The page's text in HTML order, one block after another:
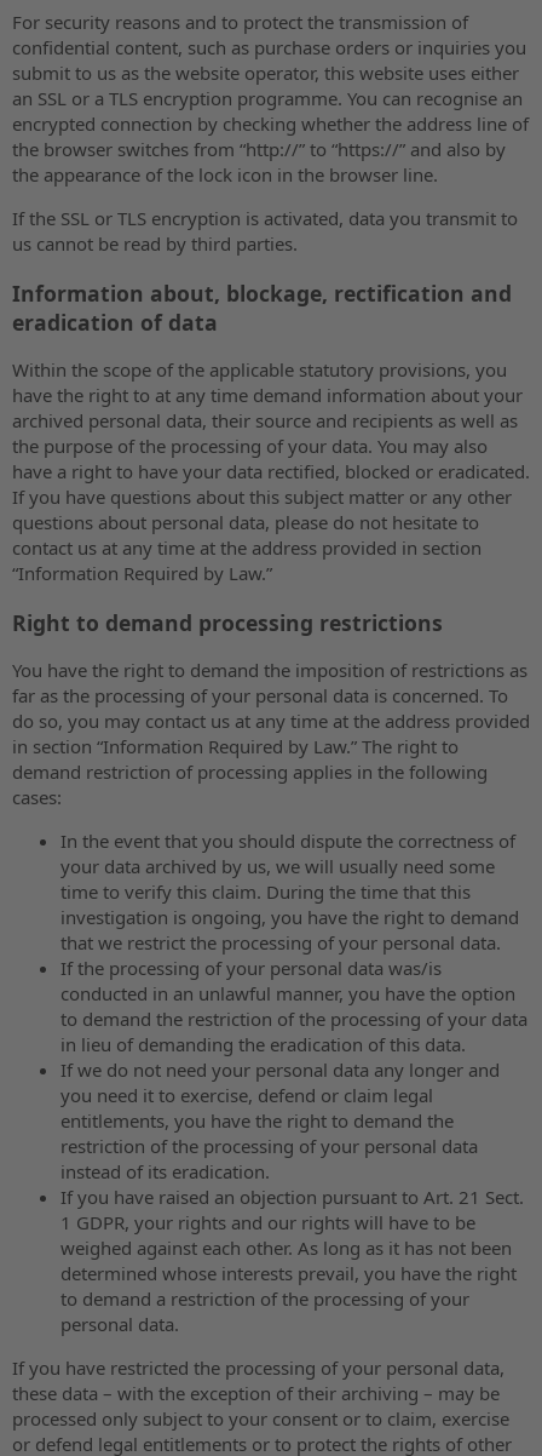
For security reasons and to protect the transmission of
confidential content, such as purchase orders or inquiries you
submit to us as the website operator, this website uses either
an SSL or a TLS encryption programme. You can recognise an
encrypted connection by checking whether the address line of
the browser switches from “http://” to “https://” and also by
the appearance of the lock icon in the browser line.
If the SSL or TLS encryption is activated, data you transmit to
us cannot be read by third parties.
Information about, blockage, rectification and
eradication of data
Within the scope of the applicable statutory provisions, you
have the right to at any time demand information about your
archived personal data, their source and recipients as well as
the purpose of the processing of your data. You may also
have a right to have your data rectified, blocked or eradicated.
If you have questions about this subject matter or any other
questions about personal data, please do not hesitate to
contact us at any time at the address provided in section
“Information Required by Law.”
Right to demand processing restrictions
You have the right to demand the imposition of restrictions as
far as the processing of your personal data is concerned. To
do so, you may contact us at any time at the address provided
in section “Information Required by Law.” The right to
demand restriction of processing applies in the following
cases:
In the event that you should dispute the correctness of
your data archived by us, we will usually need some
time to verify this claim. During the time that this
investigation is ongoing, you have the right to demand
that we restrict the processing of your personal data.
If the processing of your personal data was/is
conducted in an unlawful manner, you have the option
to demand the restriction of the processing of your data
in lieu of demanding the eradication of this data.
If we do not need your personal data any longer and
you need it to exercise, defend or claim legal
entitlements, you have the right to demand the
restriction of the processing of your personal data
instead of its eradication.
If you have raised an objection pursuant to Art. 21 Sect.
1 GDPR, your rights and our rights will have to be
weighed against each other. As long as it has not been
determined whose interests prevail, you have the right
to demand a restriction of the processing of your
personal data.
If you have restricted the processing of your personal data,
these data – with the exception of their archiving – may be
processed only subject to your consent or to claim, exercise
or defend legal entitlements or to protect the rights of other